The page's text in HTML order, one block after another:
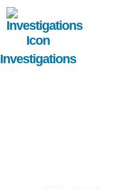
Image
Investigations